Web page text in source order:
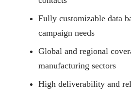
Fully customizable data
campaign needs
Global and regional
manufacturing sectors
High deliverability and